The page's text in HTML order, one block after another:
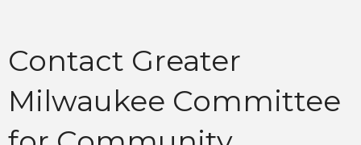
Contact Greater
Milwaukee Committee